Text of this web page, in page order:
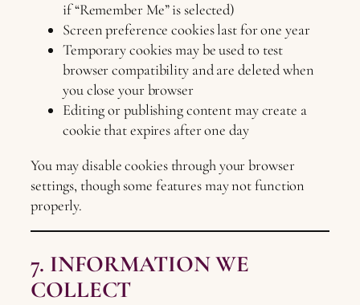
if “Remember Me” is selected)
Screen preference cookies last for one year
Temporary cookies may be used to test
browser compatibility and are deleted when
you close your browser
Editing or publishing content may create a
cookie that expires after one day
You may disable cookies through your browser
settings, though some features may not function
properly.
7. INFORMATION WE
COLLECT